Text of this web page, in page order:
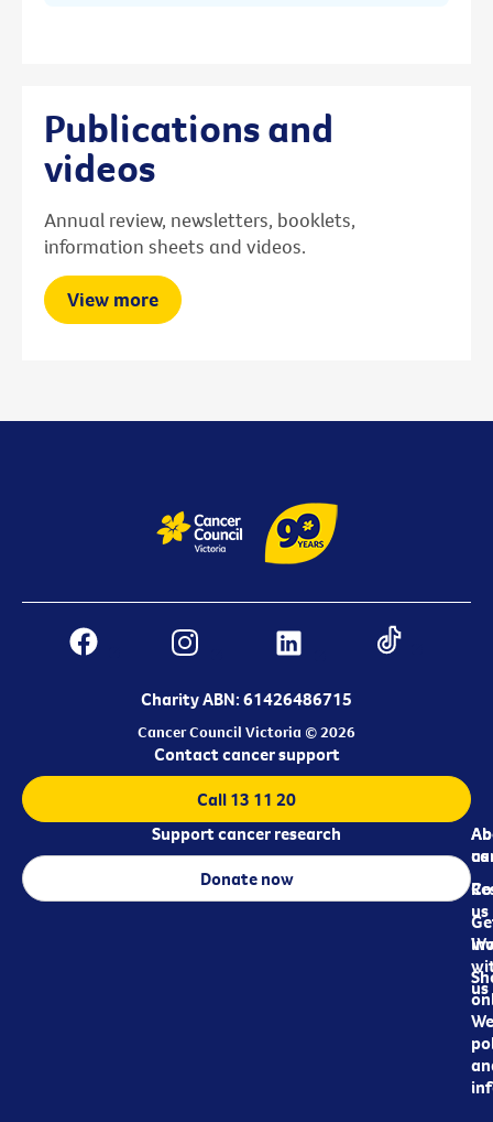
Publications and
videos
Annual review, newsletters, booklets,
information sheets and videos.
View more
Charity ABN: 61426486715
Cancer Council Victoria © 2026
us
us
us
Contact cancer support
Call 13 11 20
Support cancer research
Donate now